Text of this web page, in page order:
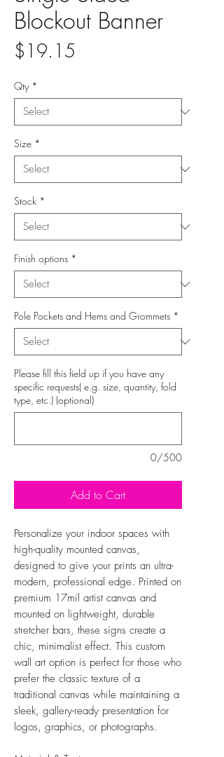
Blockout Banner
$19.15
Qty *
Size *
Stock *
Finish options *
Pole Pockets and Hems and Grommets *
Please fill this field up if you have any
specific requests( e.g. size, quantity, fold
type, etc.) (optional)
0/500
Add to Cart
Personalize your indoor spaces with
high-quality mounted canvas,
designed to give your prints an ultra-
modern, professional edge. Printed on
premium 17mil artist canvas and
mounted on lightweight, durable
stretcher bars, these signs create a
chic, minimalist effect. This custom
wall art option is perfect for those who
prefer the classic texture of a
traditional canvas while maintaining a
sleek, gallery-ready presentation for
logos, graphics, or photographs.